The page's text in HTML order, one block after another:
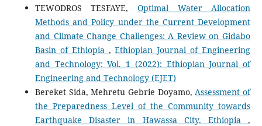
TEWODROS TESFAYE, Optimal Water Allocation
Methods and Policy under the Current Development
and Climate Change Challenges: A Review on Gidabo
Basin of Ethiopia ,Ethiopian Journal of Engineering
and Technology: Vol. 1 (2022): Ethiopian Journal of
Engineering and Technology (EJET)
Bereket Sida, Mehretu Gebrie Doyamo,Assessment of
the Preparedness Level of the Community towards
Earthquake Disaster in Hawassa City, Ethiopia,